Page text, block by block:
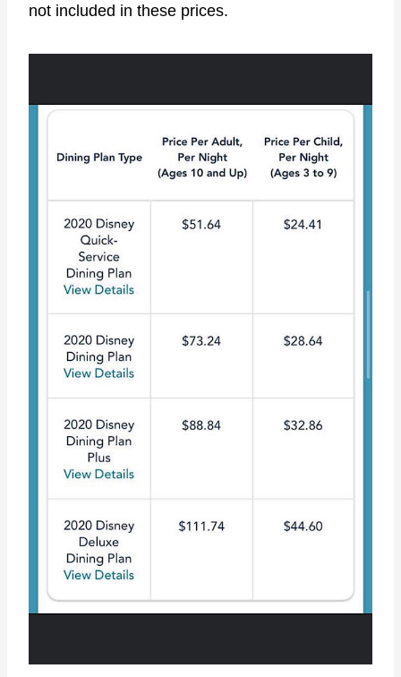
not included in these prices.